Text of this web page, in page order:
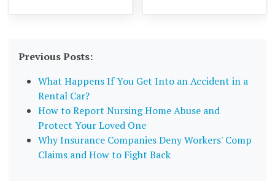
Previous Posts:
What Happens If You Get Into an Accident in a
Rental Car?
How to Report Nursing Home Abuse and
Protect Your Loved One
Why Insurance Companies Deny Workers' Comp
Claims and How to Fight Back